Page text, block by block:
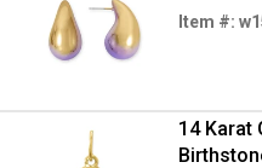
Item #:
14 Karat